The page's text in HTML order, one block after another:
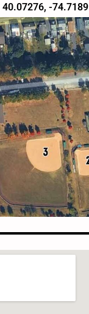
40.07276, -74.7189